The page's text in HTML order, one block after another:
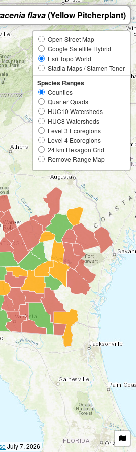
flava(Yellow Pitcherplant)
Open Street Map
Google Satellite Hybrid
Esri Topo World
Stadia Maps / Stamen Toner
Species Ranges
Counties
Quarter Quads
HUC10 Watersheds
HUC8 Watersheds
Level 3 Ecoregions
Level 4 Ecoregions
24 km Hexagon Grid
Remove Range Map
July 7, 2026